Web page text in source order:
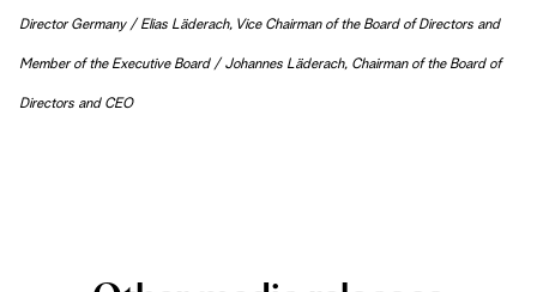
Director Germany / Elias Läderach, Vice Chairman of the Board of Directors and
Member of the Executive Board / Johannes Läderach, Chairman of the Board of
Directors and CEO